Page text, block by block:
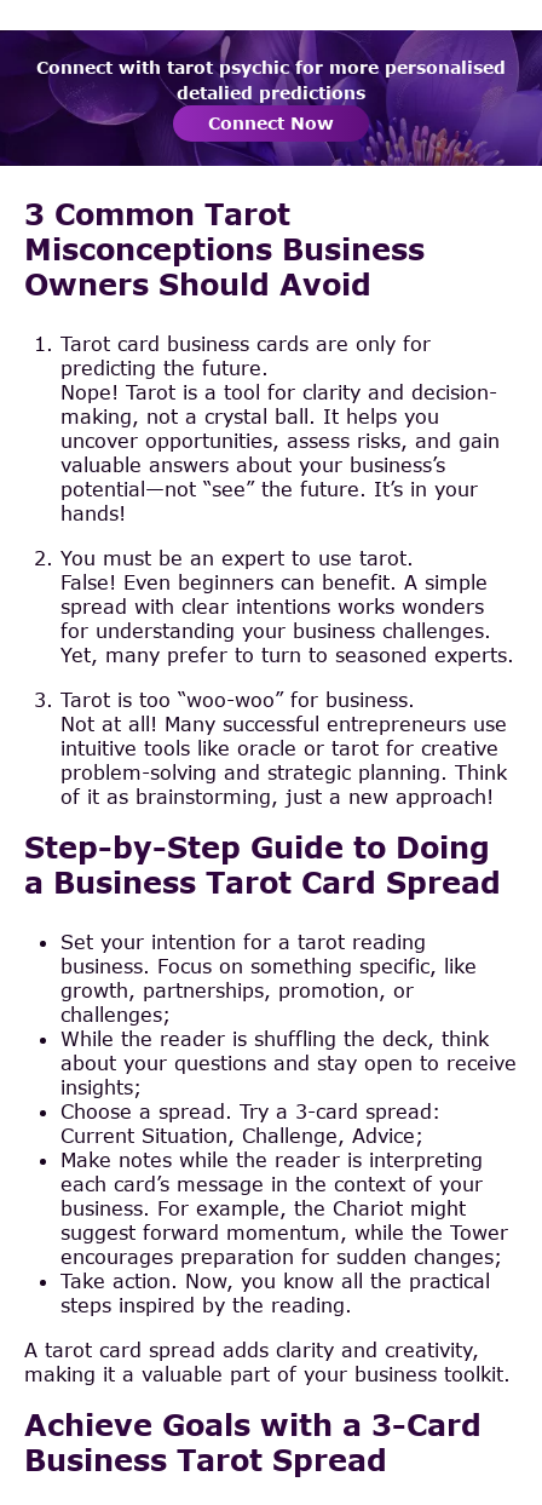
Connect with tarot psychic for more personalised
detalied predictions
Connect Now
3 Common Tarot
Misconceptions Business
Owners Should Avoid
Tarot card business cards are only for
predicting the future.
Nope! Tarot is a tool for clarity and decision-
making, not a crystal ball. It helps you
uncover opportunities, assess risks, and gain
valuable answers about your business’s
potential—not “see” the future. It’s in your
hands!
You must be an expert to use tarot.
False! Even beginners can benefit. A simple
spread with clear intentions works wonders
for understanding your business challenges.
Yet, many prefer to turn to seasoned experts.
Tarot is too “woo-woo” for business.
Not at all! Many successful entrepreneurs use
intuitive tools like oracle or tarot for creative
problem-solving and strategic planning. Think
of it as brainstorming, just a new approach!
Step-by-Step Guide to Doing
a Business Tarot Card Spread
Set your intention for a tarot reading
business. Focus on something specific, like
growth, partnerships, promotion, or
challenges;
While the reader is shuffling the deck, think
about your questions and stay open to receive
insights;
Choose a spread. Try a 3-card spread:
Current Situation, Challenge, Advice;
Make notes while the reader is interpreting
each card’s message in the context of your
business. For example, the Chariot might
suggest forward momentum, while the Tower
encourages preparation for sudden changes;
Take action. Now, you know all the practical
steps inspired by the reading.
A tarot card spread adds clarity and creativity,
making it a valuable part of your business toolkit.
Achieve Goals with a 3-Card
Business Tarot Spread